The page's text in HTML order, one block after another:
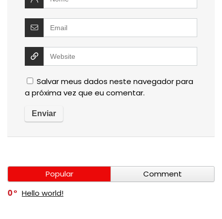
Salvar meus dados neste navegador para
a próxima vez que eu comentar.
Popular
Comment
0
Hello world!